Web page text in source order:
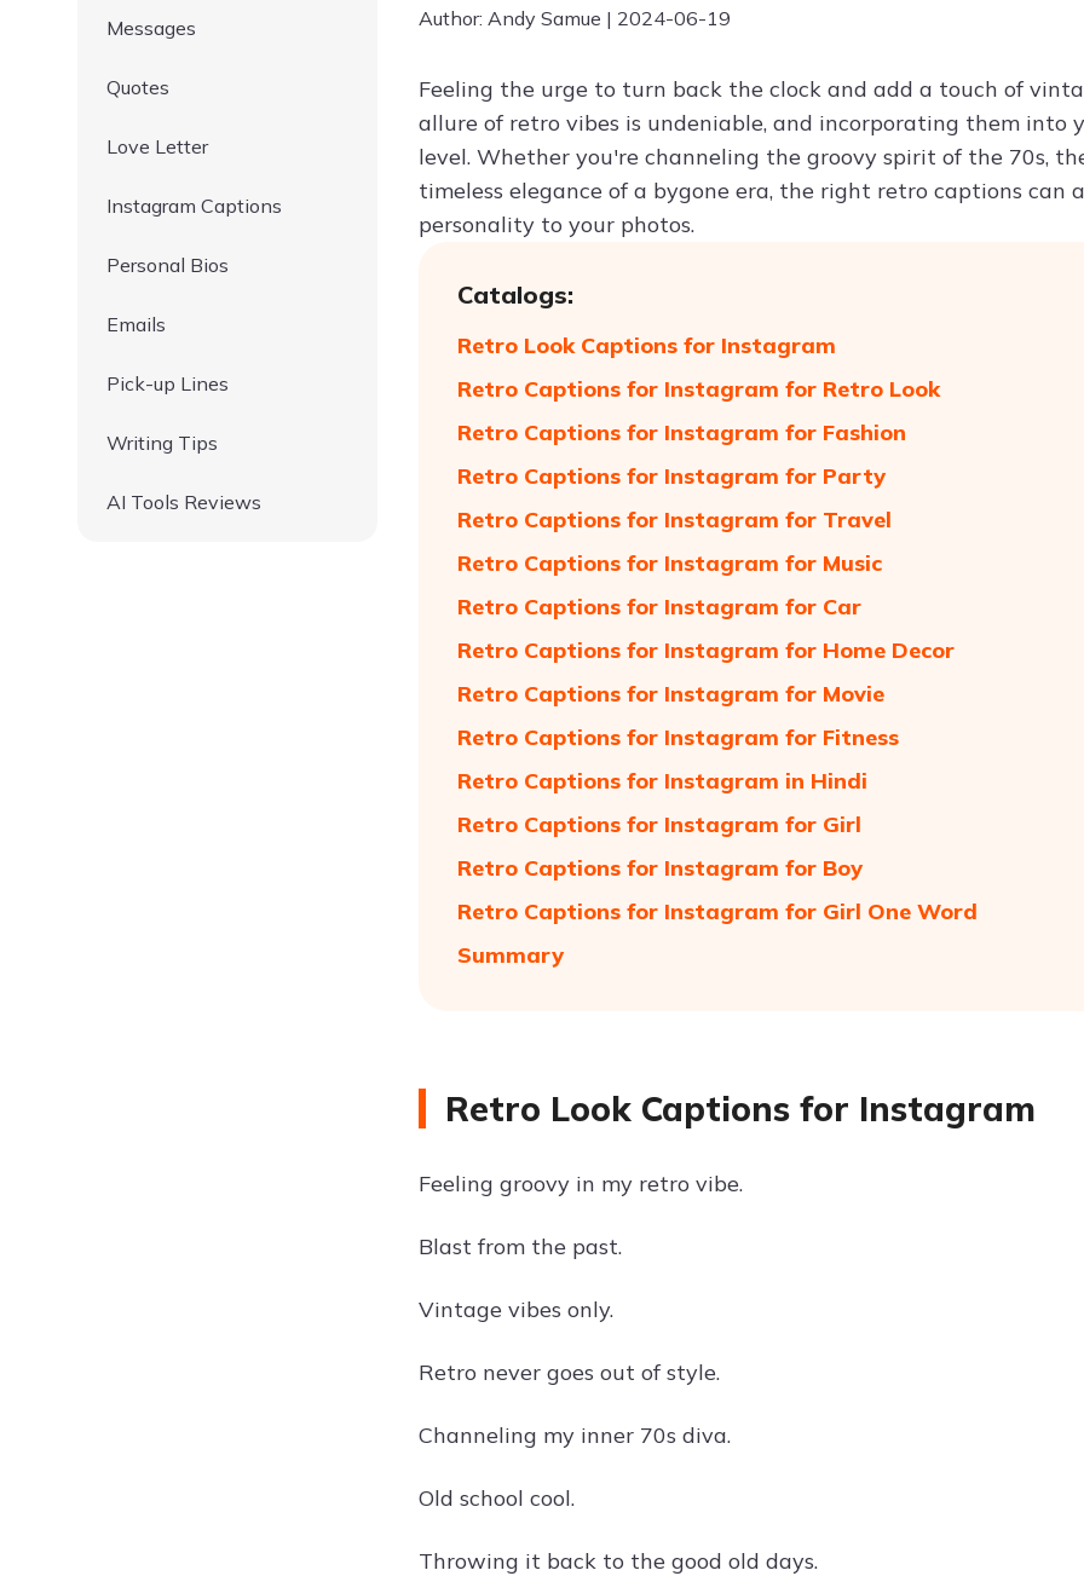
Messages
Quotes
Love Letter
Instagram Captions
Personal Bios
Emails
Pick-up Lines
Writing Tips
AI Tools Reviews
Author: Andy Samue | 2024-06-19
Feeling the urge to turn back the clock and add a touch of
allure of retro vibes is undeniable, and incorporating them into
level. Whether you're channeling the groovy spirit of the 70s,
timeless elegance of a bygone era, the right retro captions can
personality to your photos.
Catalogs:
Retro Look Captions for Instagram
Retro Captions for Instagram for Retro Look
Retro Captions for Instagram for Fashion
Retro Captions for Instagram for Party
Retro Captions for Instagram for Travel
Retro Captions for Instagram for Music
Retro Captions for Instagram for Car
Retro Captions for Instagram for Home Decor
Retro Captions for Instagram for Movie
Retro Captions for Instagram for Fitness
Retro Captions for Instagram in Hindi
Retro Captions for Instagram for Girl
Retro Captions for Instagram for Boy
Retro Captions for Instagram for Girl One Word
Summary
Retro Look Captions for Instagram
Feeling groovy in my retro vibe.
Blast from the past.
Vintage vibes only.
Retro never goes out of style.
Channeling my inner 70s diva.
Old school cool.
Throwing it back to the good old days.